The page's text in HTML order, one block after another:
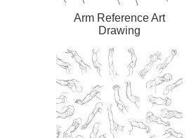
Arm Reference Art
Drawing